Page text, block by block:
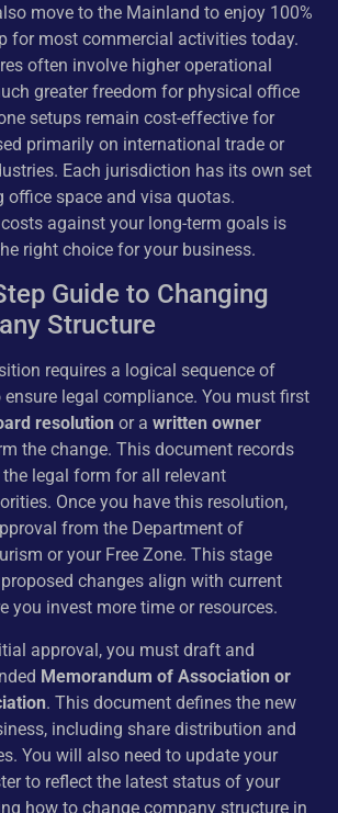
move to the Mainland to enjoy 100%
for most commercial activities today.
often involve higher operational
greater freedom for physical office
setups remain cost-effective for
primarily on international trade or
Each jurisdiction has its own set
office space and visa quotas.
against your long-term goals is
right choice for your business.
Guide to Changing
Structure
requires a logical sequence of
legal compliance. You must first
resolution or a written owner
the change. This document records
legal form for all relevant
Once you have this resolution,
from the Department of
or your Free Zone. This stage
changes align with current
you invest more time or resources.
approval, you must draft and
Memorandum of Association or
. This document defines the new
including share distribution and
You will also need to update your
to reflect the latest status of your
how to change company structure in